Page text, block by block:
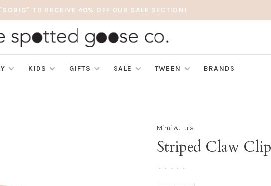
TO RECEIVE 40% OFF OUR SALE SECTION!
KIDS GIFTS SALE TWEEN BRANDS
Mimi & Lula
Striped Claw Clip
• • • • •